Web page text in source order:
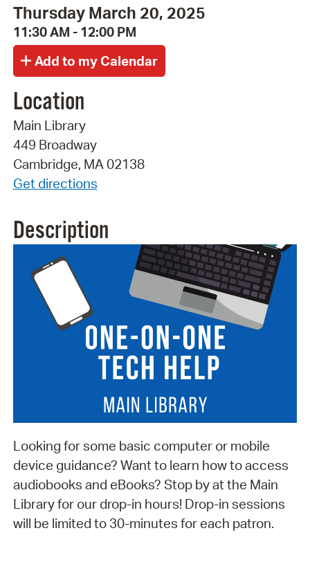
Thursday March 20, 2025
11:30 AM - 12:00 PM
Location
Main Library
449 Broadway
Cambridge, MA 02138
Get directions
Description
Looking for some basic computer or mobile
device guidance? Want to learn how to access
audiobooks and eBooks? Stop by at the Main
Library for our drop-in hours! Drop-in sessions
will be limited to 30-minutes for each patron.